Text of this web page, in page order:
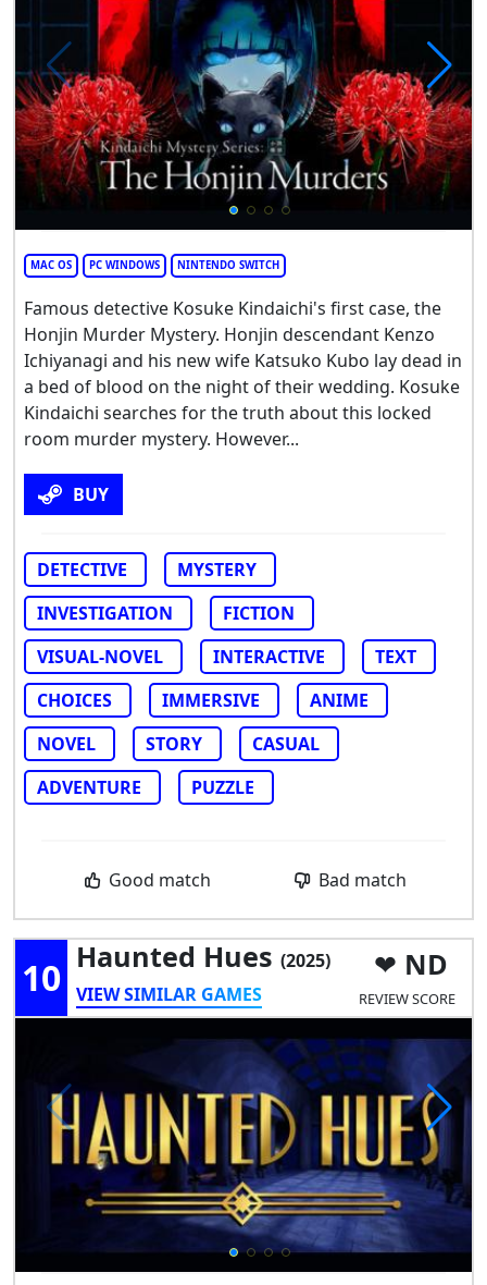
MAC OS PC WINDOWS NINTENDO SWITCH
Famous detective Kosuke Kindaichi's first case, the
Honjin Murder Mystery. Honjin descendant Kenzo
Ichiyanagi and his new wife Katsuko Kubo lay dead in
a bed of blood on the night of their wedding. Kosuke
Kindaichi searches for the truth about this locked
room murder mystery. However...
BUY
DETECTIVE
MYSTERY
INVESTIGATION
FICTION
VISUAL-NOVEL
INTERACTIVE
TEXT
CHOICES
IMMERSIVE
ANIME
NOVEL
STORY
CASUAL
ADVENTURE
PUZZLE
Good match Bad match
10 Haunted Hues (2025)
VIEW SIMILAR GAMES
ND
REVIEW SCORE